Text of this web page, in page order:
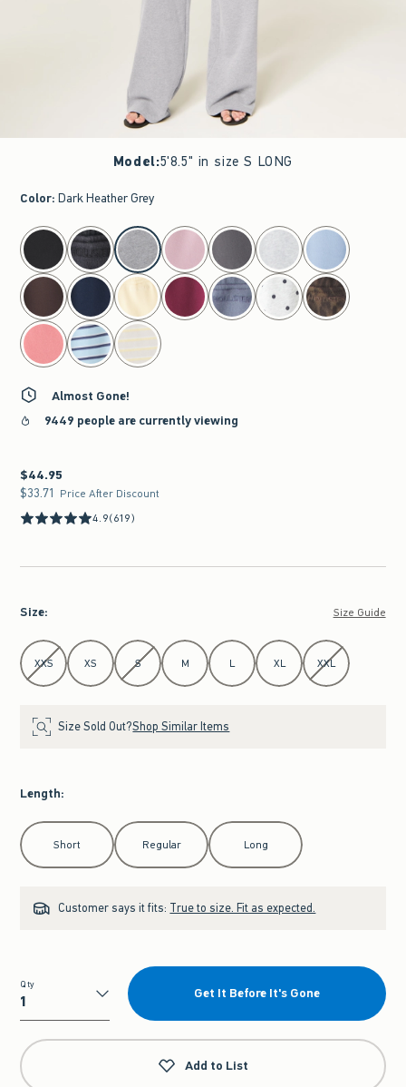
Model:5'8.5" in size S LONG
Color: Dark Heather Grey
select color
Almost Gone!
9449 people are currently viewing
$44.95
$44.95
$33.71
$33.71 Price After Discount
4.9(619)
Size: Size Guide
Select Size
XXS XS S M L XL XXL
Size Sold Out?Shop Similar Items
Length:
Select Length
Short Regular Long
Customer says it fits: True to size. Fit as expected.
Qty
Qty
Get It Before It's Gone
Add to List